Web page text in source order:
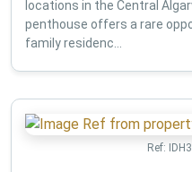
locations in the Central
penthouse offers a rare
family residenc...
Ref: